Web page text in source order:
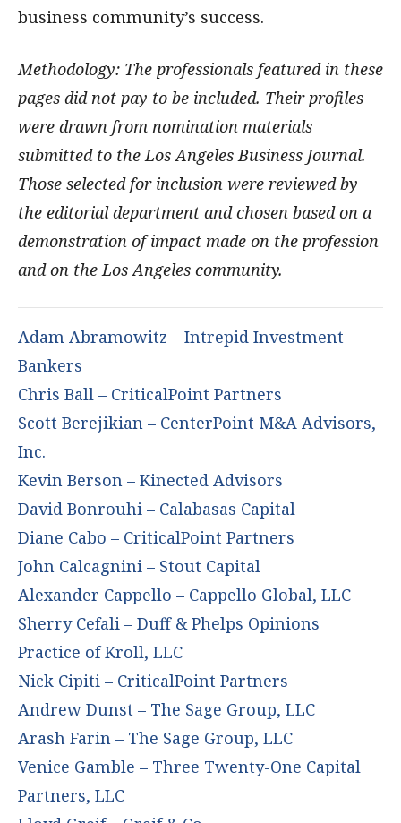
business community’s success.
Methodology: The professionals featured in these
pages did not pay to be included. Their profiles
were drawn from nomination materials
submitted to the Los Angeles Business Journal.
Those selected for inclusion were reviewed by
the editorial department and chosen based on a
demonstration of impact made on the profession
and on the Los Angeles community.
Adam Abramowitz – Intrepid Investment
Bankers
Chris Ball – CriticalPoint Partners
Scott Berejikian – CenterPoint M&A Advisors,
Inc.
Kevin Berson – Kinected Advisors
David Bonrouhi – Calabasas Capital
Diane Cabo – CriticalPoint Partners
John Calcagnini – Stout Capital
Alexander Cappello – Cappello Global, LLC
Sherry Cefali – Duff & Phelps Opinions
Practice of Kroll, LLC
Nick Cipiti – CriticalPoint Partners
Andrew Dunst – The Sage Group, LLC
Arash Farin – The Sage Group, LLC
Venice Gamble – Three Twenty-One Capital
Partners, LLC